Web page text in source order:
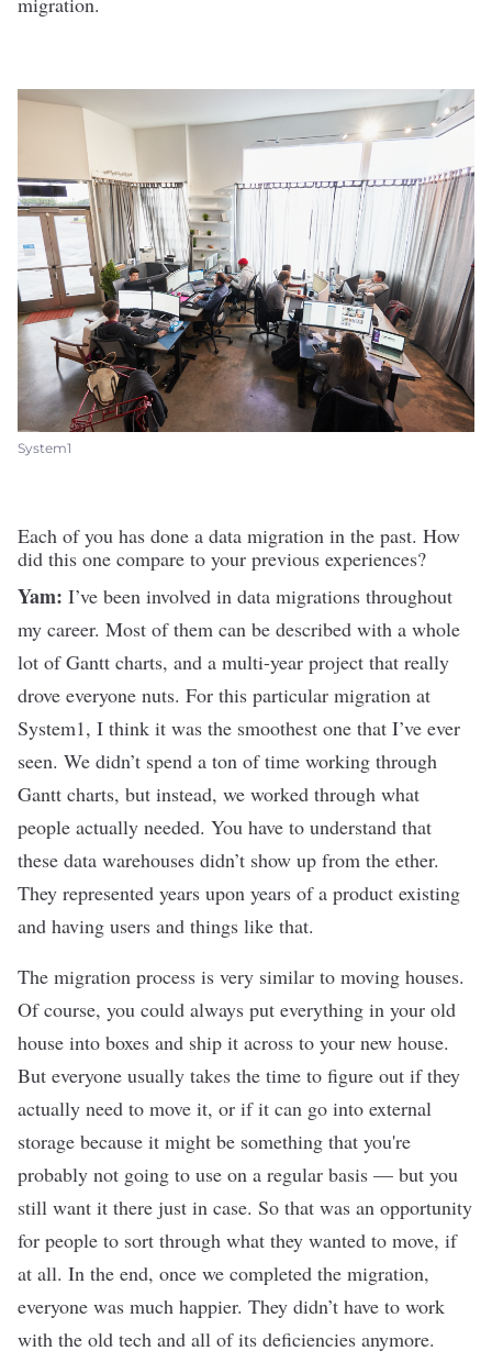
System1
Each of you has done a data migration in the past. How
did this one compare to your previous experiences?
Yam: I’ve been involved in data migrations throughout
my career. Most of them can be described with a whole
lot of Gantt charts, and a multi-year project that really
drove everyone nuts. For this particular migration at
System1, I think it was the smoothest one that I’ve ever
seen. We didn’t spend a ton of time working through
Gantt charts, but instead, we worked through what
people actually needed. You have to understand that
these data warehouses didn’t show up from the ether.
They represented years upon years of a product existing
and having users and things like that.
The migration process is very similar to moving houses.
Of course, you could always put everything in your old
house into boxes and ship it across to your new house.
But everyone usually takes the time to figure out if they
actually need to move it, or if it can go into external
storage because it might be something that you're
probably not going to use on a regular basis — but you
still want it there just in case. So that was an opportunity
for people to sort through what they wanted to move, if
at all. In the end, once we completed the migration,
everyone was much happier. They didn’t have to work
with the old tech and all of its deficiencies anymore.